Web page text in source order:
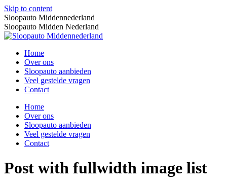
Skip to content
Sloopauto Middennederland
Sloopauto Midden Nederland
Home
Over ons
Sloopauto aanbieden
Veel gestelde vragen
Contact
Home
Over ons
Sloopauto aanbieden
Veel gestelde vragen
Contact
Post with fullwidth image list